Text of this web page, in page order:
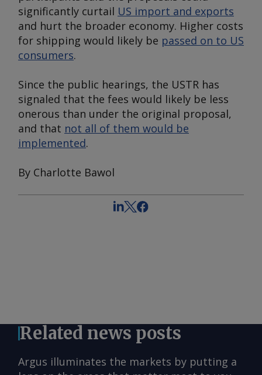
significantly curtail US import and exports
and hurt the broader economy. Higher costs
for shipping would likely be passed on to US
consumers.
Since the public hearings, the USTR has
signaled that the fees would likely be less
onerous than under the original proposal,
and that not all of them would be
implemented.
By Charlotte Bawol
Related news posts
Argus illuminates the markets by putting a